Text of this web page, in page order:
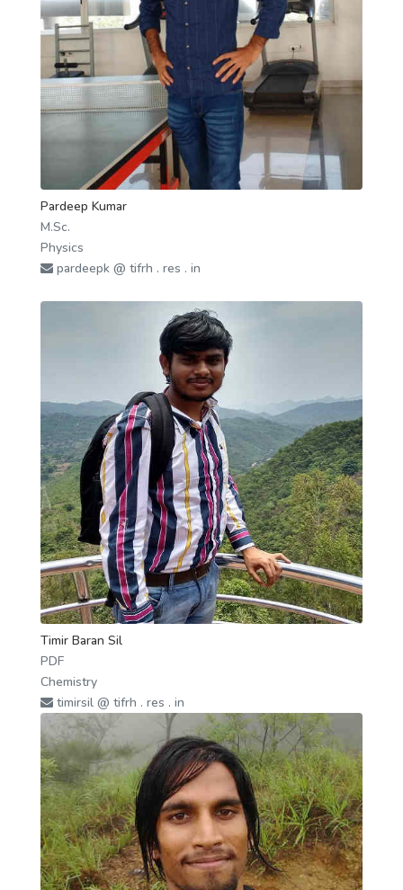
Pardeep Kumar
M.Sc.
Physics
pardeepk @ tifrh . res . in
Timir Baran Sil
PDF
Chemistry
timirsil @ tifrh . res . in